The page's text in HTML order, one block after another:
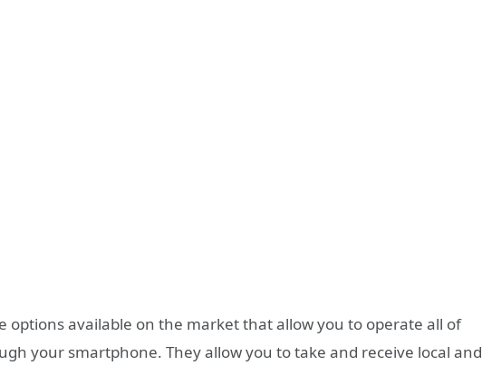
options available on the market that allow you to operate all of
your smartphone. They allow you to take and receive local and